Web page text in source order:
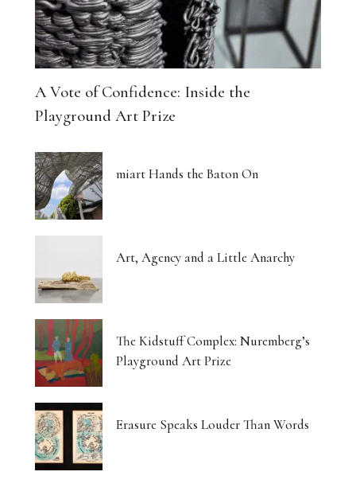
A Vote of Confidence: Inside the
Playground Art Prize
miart Hands the Baton On
Art, Agency and a Little Anarchy
The Kidstuff Complex: Nuremberg’s
Playground Art Prize
Erasure Speaks Louder Than Words